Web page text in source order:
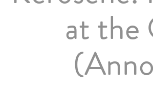
at the